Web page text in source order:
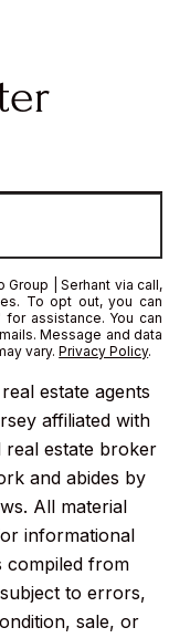
estate agents
affiliated with
real estate broker
and abides by
All material
informational
compiled from
to errors,
sale, or
| Serhant via call,
To opt out, you can
assistance. You can
Message and data
vary.Privacy Policy.